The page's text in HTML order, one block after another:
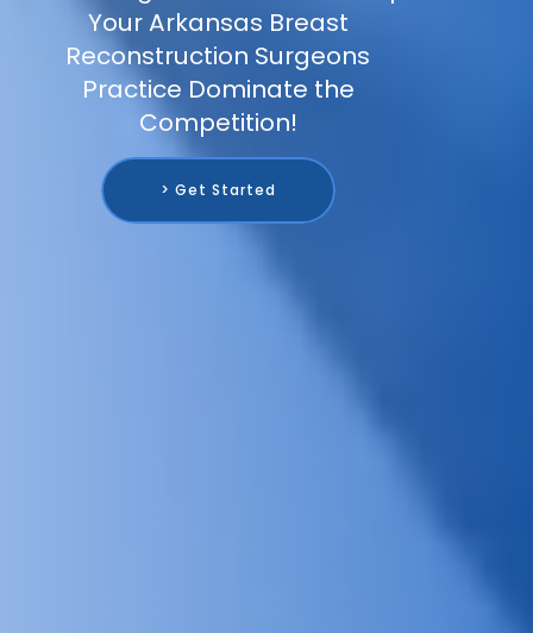
Your Arkansas Breast
Reconstruction Surgeons
Practice Dominate the
Competition!
> Get Started